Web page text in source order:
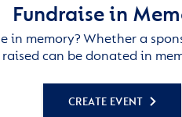
Fundraise in
memory? Whether a
can be donated in
CREATE EVENT